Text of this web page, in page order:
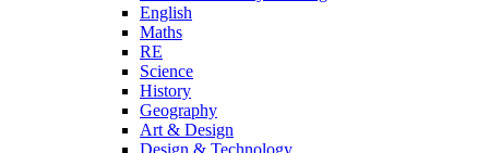
English
Maths
RE
Science
History
Geography
Art & Design
Design & Technology